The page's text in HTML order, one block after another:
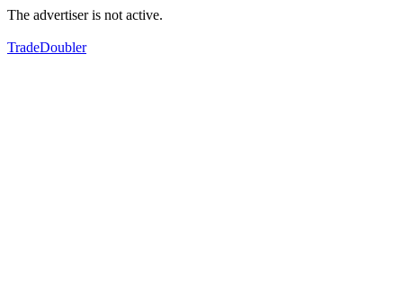
The advertiser is not active.
TradeDoubler